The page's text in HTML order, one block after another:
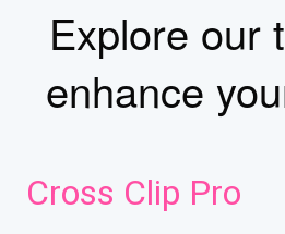
Explore our
enhance
Cross Clip Pro